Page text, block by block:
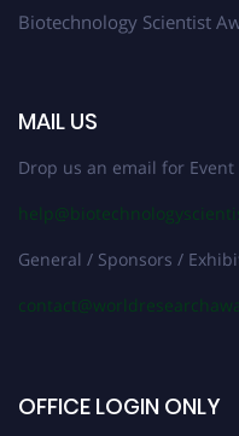
Biotechnology Scientist
MAIL US
Drop us an email for
General / Sponsors /
OFFICE LOGIN ONLY